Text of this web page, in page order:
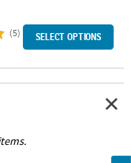
(5) SELECT OPTIONS